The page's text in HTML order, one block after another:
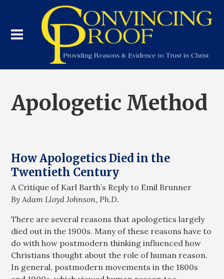
Apologetic Method
How Apologetics Died in the
Twentieth Century
A Critique of Karl Barth’s Reply to Emil Brunner
By Adam Lloyd Johnson, Ph.D.
There are several reasons that apologetics largely
died out in the 1900s. Many of these reasons have to
do with how postmodern thinking influenced how
Christians thought about the role of human reason.
In general, postmodern movements in the 1800s